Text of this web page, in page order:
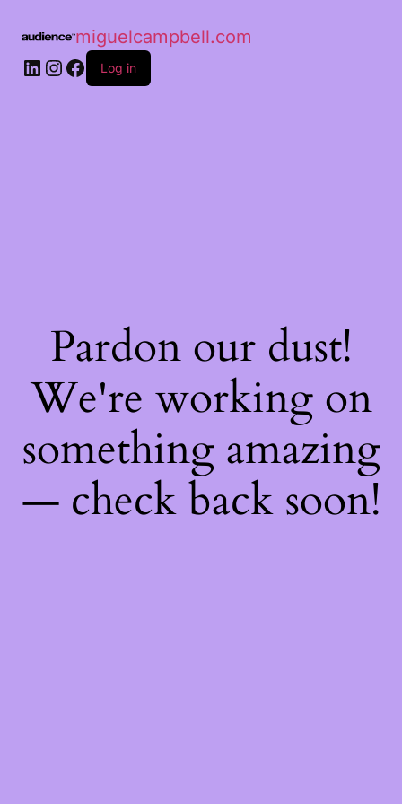
miguelcampbell.com
Log in
Pardon our dust!
We're working on
something amazing
— check back soon!